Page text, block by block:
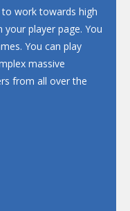
work towards high
player page. You
You can play
massive
from all over the